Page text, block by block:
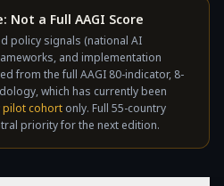
Not a Full AAGI Score
policy signals (national AI
and implementation
from the full AAGI 80-indicator, 8-
which has currently been
pilot cohort only. Full 55-country
priority for the next edition.